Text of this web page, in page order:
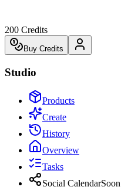
200 Credits
Buy Credits
Studio
Products
Create
History
Overview
Tasks
Social CalendarSoon